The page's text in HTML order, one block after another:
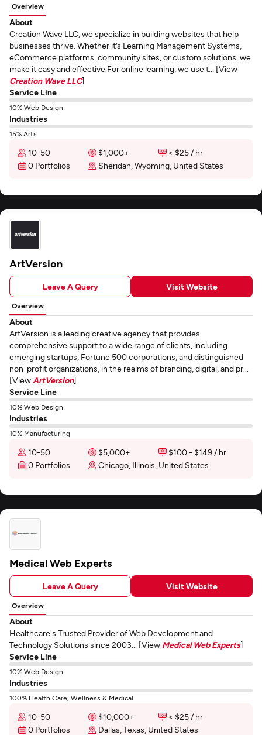
Overview
About
Creation Wave LLC, we specialize in building websites that help
businesses thrive. Whether it’s Learning Management Systems,
eCommerce platforms, community sites, or custom solutions, we
make it easy and effective.For online learning, we use t... [View
Creation Wave LLC]
Service Line
10% Web Design
Industries
15% Arts
10-50 $1,000+
< $25 / hr
0 Portfolios
Sheridan, Wyoming, United States
ArtVersion
Leave A Query Visit Website
Overview
About
ArtVersion is a leading creative agency that provides
comprehensive support to a wide range of clients, including
emerging startups, Fortune 500 corporations, and distinguished
non-profit organizations, in the realms of branding, digital, and pr...
[View ArtVersion]
Service Line
10% Web Design
Industries
10% Manufacturing
10-50 $5,000+
$100 - $149 / hr
0 Portfolios
Chicago, Illinois, United States
Medical Web Experts
Leave A Query Visit Website
Overview
About
Healthcare's Trusted Provider of Web Development and
Technology Solutions since 2003... [View Medical Web Experts]
Service Line
10% Web Design
Industries
100% Health Care, Wellness & Medical
10-50 $10,000+
< $25 / hr
0 Portfolios
Dallas, Texas, United States